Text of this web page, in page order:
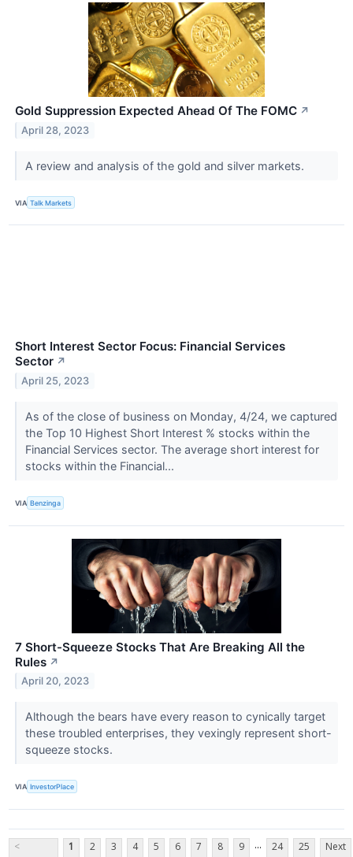
Gold Suppression Expected Ahead Of The FOMC ↗
April 28, 2023
A review and analysis of the gold and silver markets.
VIA Talk Markets
Short Interest Sector Focus: Financial Services
Sector ↗
April 25, 2023
As of the close of business on Monday, 4/24, we captured
the Top 10 Highest Short Interest % stocks within the
Financial Services sector. The average short interest for
stocks within the Financial...
VIA Benzinga
7 Short-Squeeze Stocks That Are Breaking All the
Rules ↗
April 20, 2023
Although the bears have every reason to cynically target
these troubled enterprises, they vexingly represent short-
squeeze stocks.
VIA InvestorPlace
<
1 2 3 4 5 6 7 8 9 ... 24 25
Next